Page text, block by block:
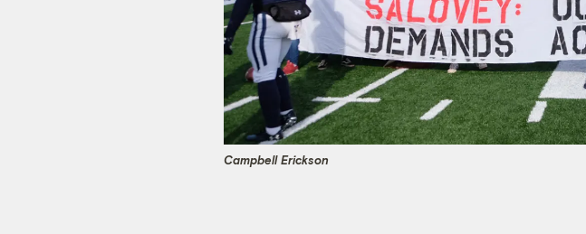
Campbell Erickson